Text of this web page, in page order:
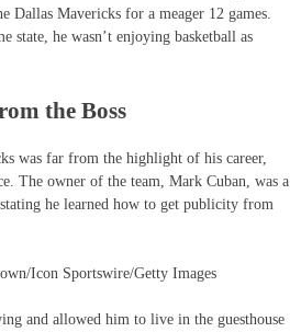
Dallas Mavericks for a meager 12 games.
state, he wasn’t enjoying basketball as
the Boss
was far from the highlight of his career,
The owner of the team, Mark Cuban, was a
he learned how to get publicity from
Icon Sportswire/Getty Images
and allowed him to live in the guesthouse